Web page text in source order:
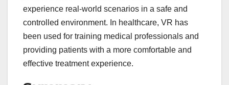
experience real-world scenarios in a safe and
controlled environment. In healthcare, VR has
been used for training medical professionals and
providing patients with a more comfortable and
effective treatment experience.